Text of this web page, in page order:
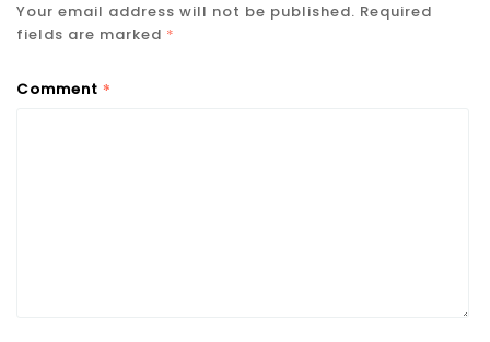
Your email address will not be published. Required
fields are marked *
Comment *